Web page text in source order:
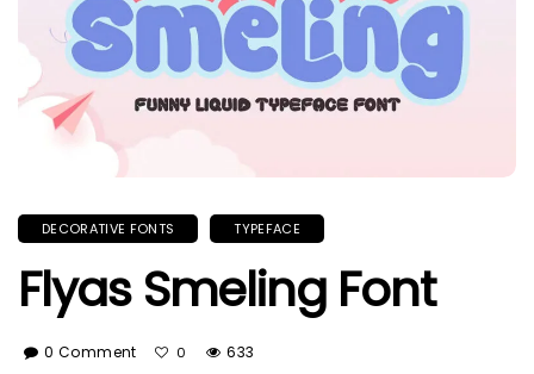
DECORATIVE FONTS TYPEFACE
Flyas Smeling Font
0 Comment 0 633